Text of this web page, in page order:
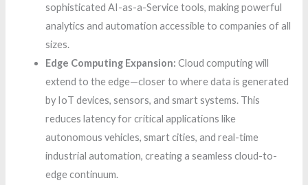
sophisticated AI-as-a-Service tools, making powerful
analytics and automation accessible to companies of all
sizes.
Edge Computing Expansion: Cloud computing will
extend to the edge—closer to where data is generated
by IoT devices, sensors, and smart systems. This
reduces latency for critical applications like
autonomous vehicles, smart cities, and real-time
industrial automation, creating a seamless cloud-to-
edge continuum.